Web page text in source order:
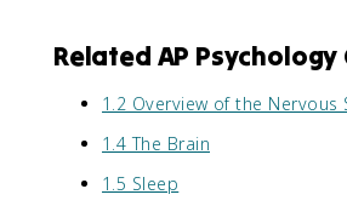
Related AP Psychology
1.2 Overview of the Nervous
1.4 The Brain
1.5 Sleep